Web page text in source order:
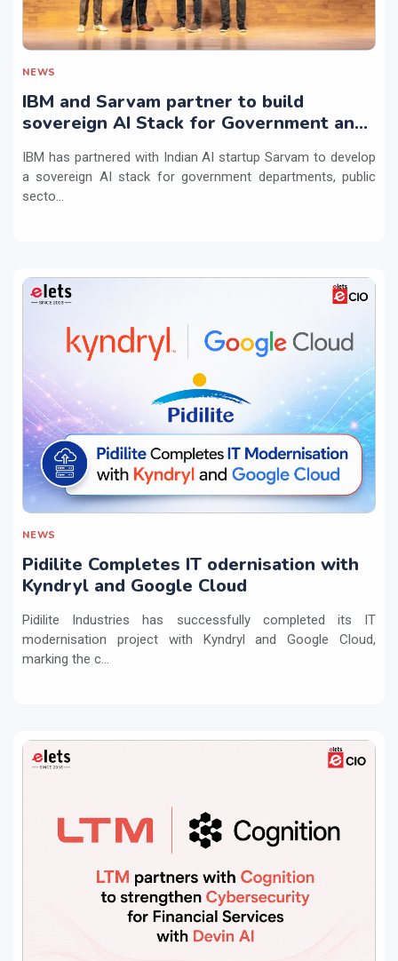
NEWS
IBM and Sarvam partner to build
sovereign AI Stack for Government and
IBM has partnered with Indian AI startup Sarvam to develop
a sovereign AI stack for government departments, public
secto...
NEWS
Pidilite Completes IT odernisation with
Kyndryl and Google Cloud
Pidilite Industries has successfully completed its IT
modernisation project with Kyndryl and Google Cloud,
marking the c...